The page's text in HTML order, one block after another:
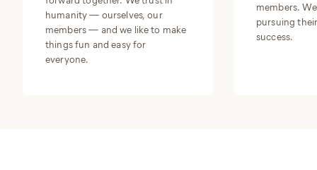
humanity — ourselves, our
members — and we like to make
things fun and easy for
everyone.
members.
pursuing
success.